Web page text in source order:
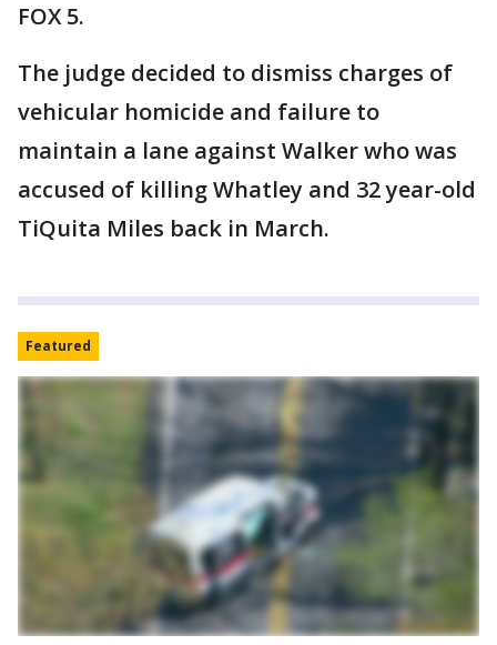
FOX 5.
The judge decided to dismiss charges of
vehicular homicide and failure to
maintain a lane against Walker who was
accused of killing Whatley and 32 year-old
TiQuita Miles back in March.
Featured